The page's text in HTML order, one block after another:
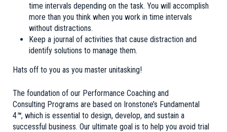
time intervals depending on the task. You will accomplish
more than you think when you work in time intervals
without distractions.
Keep a journal of activities that cause distraction and
identify solutions to manage them.
Hats off to you as you master unitasking!
The foundation of our Performance Coaching and
Consulting Programs are based on Ironstone’s Fundamental
4™, which is essential to design, develop, and sustain a
successful business. Our ultimate goal is to help you avoid trial